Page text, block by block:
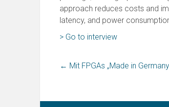
approach reduces costs and
latency, and power
> Go to interview
← Mit FPGAs „Made in